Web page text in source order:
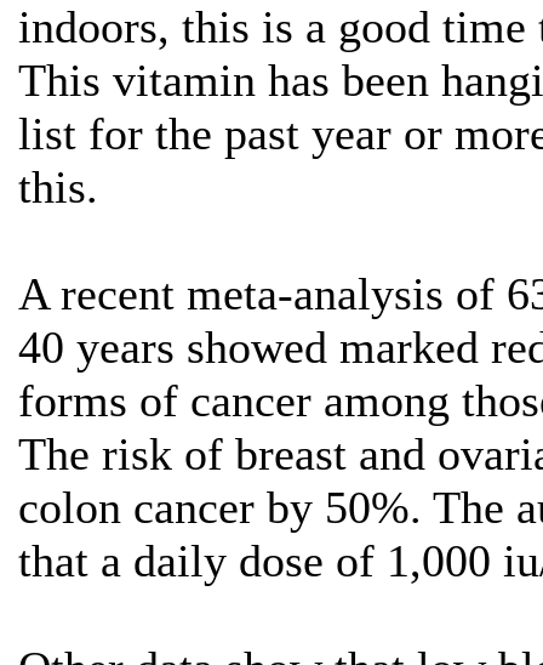
indoors, this is a good
This vitamin has been
list for the past year or
this.
A recent meta-analysis of
40 years showed marked
forms of cancer among
The risk of breast and
colon cancer by 50%. The
that a daily dose of 1,000